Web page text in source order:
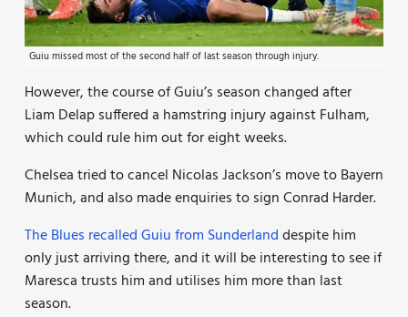
Guiu missed most of the second half of last season through injury.
However, the course of Guiu’s season changed after
Liam Delap suffered a hamstring injury against Fulham,
which could rule him out for eight weeks.
Chelsea tried to cancel Nicolas Jackson’s move to Bayern
Munich, and also made enquiries to sign Conrad Harder.
The Blues recalled Guiu from Sunderlanddespite him
only just arriving there, and it will be interesting to see if
Maresca trusts him and utilises him more than last
season.